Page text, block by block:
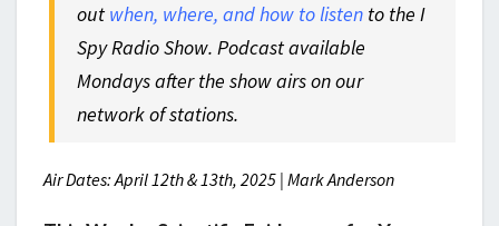
out when, where, and how to listen to the I
Spy Radio Show. Podcast available
Mondays after the show airs on our
network of stations.
Air Dates: April 12th & 13th, 2025 | Mark Anderson